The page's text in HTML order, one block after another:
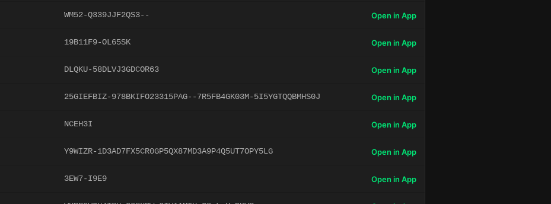
WM52-Q339JJF2QS3-- Open in App
19B11F9-OL65SK Open in App
DLQKU-58DLVJ3GDCOR63 Open in App
25GIEFBIZ-978BKIFO23315PAG--7R5FB4GK03M-5I5YGTQQBMHS0J Open in App
NCEH3I Open in App
Y9WIZR-1D3AD7FX5CR0GP5QX87MD3A9P4Q5UT7OPY5LG Open in App
3EW7-I9E9 Open in App